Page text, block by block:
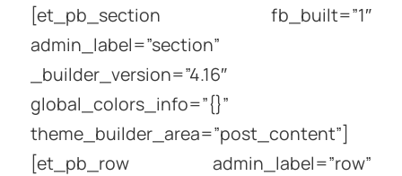
[et_pb_section fb_built=”1″
admin_label=”section”
_builder_version=”4.16″
global_colors_info=”{}”
theme_builder_area=”post_content”]
[et_pb_row admin_label=”row”